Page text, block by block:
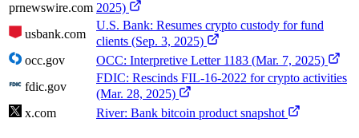
prnewswire.com 2025)
usbank.com
U.S. Bank: Resumes crypto custody for fund
clients (Sep. 3, 2025)
occ.gov
OCC: Interpretive Letter 1183 (Mar. 7, 2025)
fdic.gov
FDIC: Rescinds FIL-16-2022 for crypto activities
(Mar. 28, 2025)
x.com
River: Bank bitcoin product snapshot